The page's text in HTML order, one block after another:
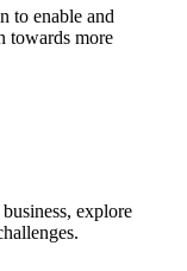
to enable and
towards more
explore